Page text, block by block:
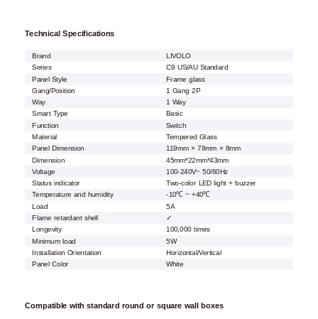
Technical Specifications
Brand
LIVOLO
Series
C9 US/AU Standard
Panel Style
Frame glass
Gang/Position
1 Gang 2P
Way
1 Way
Smart Type
Basic
Function
Switch
Material
Tempered Glass
Panel Dimension
119mm × 78mm × 8mm
Dimension
45mm*22mm*43mm
Voltage 100-240V~ 50/60Hz
Status indicator
Two-color LED light + buzzer
Temperature and humidity
-10℃ ~ +40℃
Load
5A
Flame retardant shell
✓
Longevity
100,000 times
Minimum load
5W
Installation Orientation
Horizontal/Vertical
Panel Color
White
Compatible with standard round or square wall boxes